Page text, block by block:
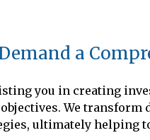
a
you in creating
We
ultimately helping